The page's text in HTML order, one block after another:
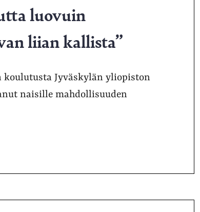
luovuin
liian kallista”
koulutusta Jyväskylän yliopiston
naisille mahdollisuuden